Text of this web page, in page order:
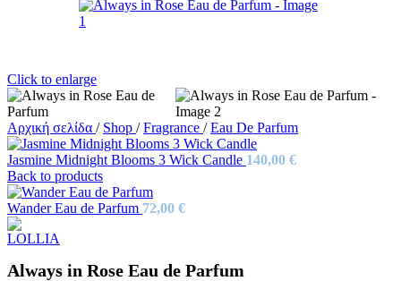
Click to enlarge
Αρχική σελίδα / Shop / Fragrance / Eau De Parfum
Jasmine Midnight Blooms 3 Wick Candle 140,00 €
Back to products
Wander Eau de Parfum 72,00 €
Always in Rose Eau de Parfum